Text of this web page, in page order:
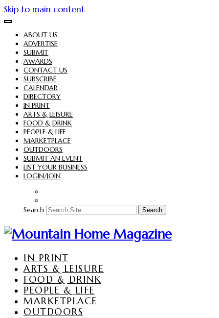
Skip to main content
ABOUT US
ADVERTISE
SUBMIT
AWARDS
CONTACT US
SUBSCRIBE
CALENDAR
DIRECTORY
IN PRINT
ARTS & LEISURE
FOOD & DRINK
PEOPLE & LIFE
MARKETPLACE
OUTDOORS
SUBMIT AN EVENT
LIST YOUR BUSINESS
LOGIN/JOIN
Search Search
IN PRINT
ARTS & LEISURE
FOOD & DRINK
PEOPLE & LIFE
MARKETPLACE
OUTDOORS